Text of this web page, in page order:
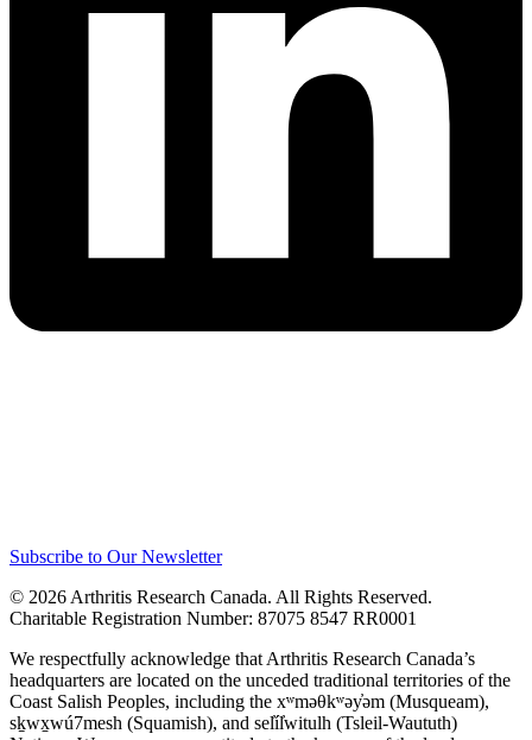
Subscribe to Our Newsletter
© 2026 Arthritis Research Canada. All Rights Reserved.
Charitable Registration Number: 87075 8547 RR0001
We respectfully acknowledge that Arthritis Research Canada’s
headquarters are located on the unceded traditional territories of the
Coast Salish Peoples, including the xʷməθkʷəy̓əm (Musqueam),
sḵwx̱wú7mesh (Squamish), and sel̓íl̓witulh (Tsleil-Waututh)